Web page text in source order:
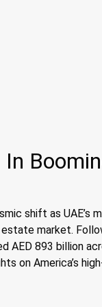
shift as UAE’s
market.
893 billion
on America’s